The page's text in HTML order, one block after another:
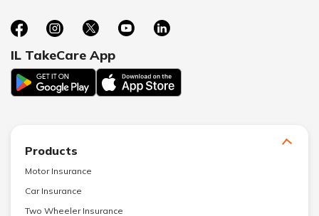
IL TakeCare App
Products
Motor Insurance
Car Insurance
Two Wheeler Insurance